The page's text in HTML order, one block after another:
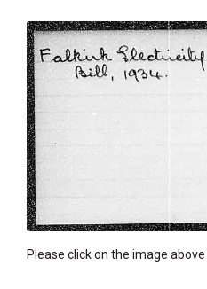
Please click on the image